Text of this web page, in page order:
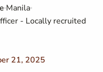
Manila
- Locally recruited
21, 2025